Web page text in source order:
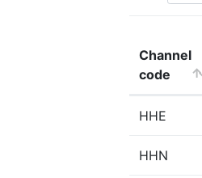
Channel
code
HHE
HHN